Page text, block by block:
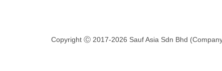
Copyright Ⓒ 2017-2026 Sauf Asia Sdn Bhd